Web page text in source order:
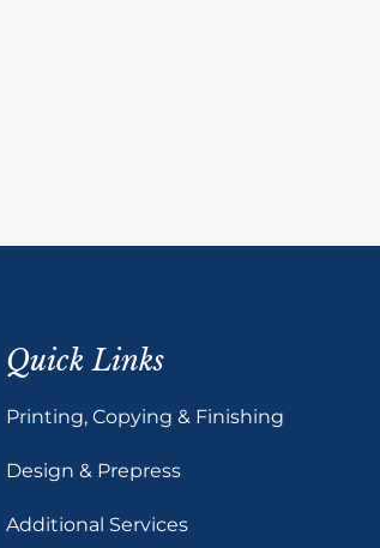
Quick Links
Printing, Copying & Finishing
Design & Prepress
Additional Services